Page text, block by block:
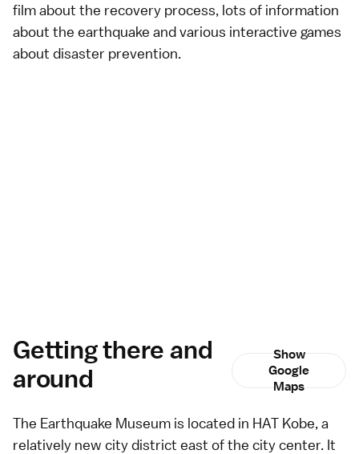
film about the recovery process, lots of information
about the earthquake and various interactive games
about disaster prevention.
Getting there and
around
Show
Google
Maps
The Earthquake Museum is located in HAT Kobe, a
relatively new city district east of the city center. It